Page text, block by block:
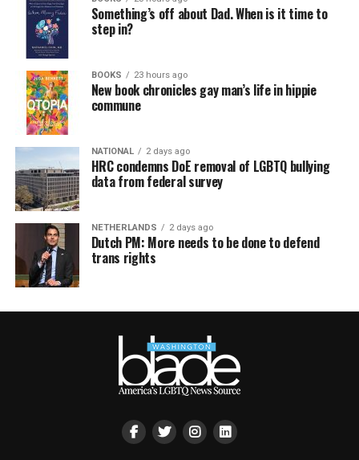
Something’s off about Dad. When is it time to
step in?
BOOKS 23 hours ago
New book chronicles gay man’s life in hippie
commune
NATIONAL 2 days ago
HRC condemns DoE removal of LGBTQ bullying
data from federal survey
NETHERLANDS 2 days ago
Dutch PM: More needs to be done to defend
trans rights